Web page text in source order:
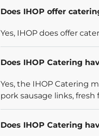
Does IHOP offer
Yes, IHOP does offer
Does IHOP Catering
Yes, the IHOP Catering
pork sausage links,
Does IHOP Catering